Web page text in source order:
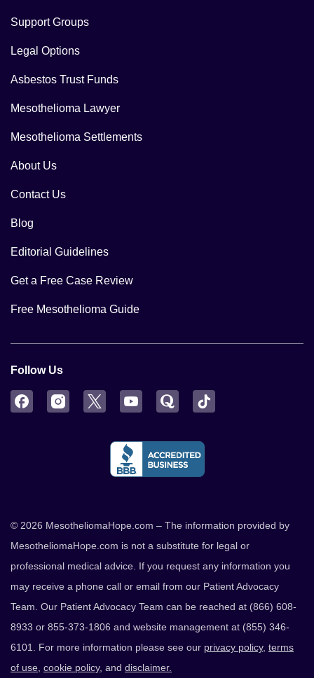
Support Groups
Legal Options
Asbestos Trust Funds
Mesothelioma Lawyer
Mesothelioma Settlements
About Us
Contact Us
Blog
Editorial Guidelines
Get a Free Case Review
Free Mesothelioma Guide
Follow Us
FacebookInstagram
Twitter YouTubeQuora
© 2026 MesotheliomaHope.com – The information provided by
MesotheliomaHope.com is not a substitute for legal or
professional medical advice. If you request any information you
may receive a phone call or email from our Patient Advocacy
Team. Our Patient Advocacy Team can be reached at (866) 608-
8933 or 855-373-1806 and website management at (855) 346-
6101. For more information please see our privacy policy, terms
of use cookie policy, and disclaimer.